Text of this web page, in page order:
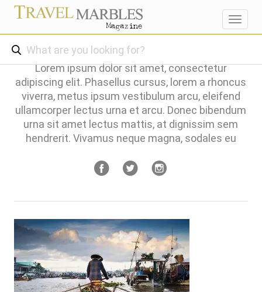
Lorem ipsum dolor sit amet, consectetur
adipiscing elit. Phasellus cursus, lorem a rhoncus
viverra, metus ipsum vestibulum arcu, eleifend
ullamcorper lectus urna et arcu. Donec bibendum
urna sit amet lectus mattis, at dignissim sem
hendrerit. Vivamus neque magna, sodales eu